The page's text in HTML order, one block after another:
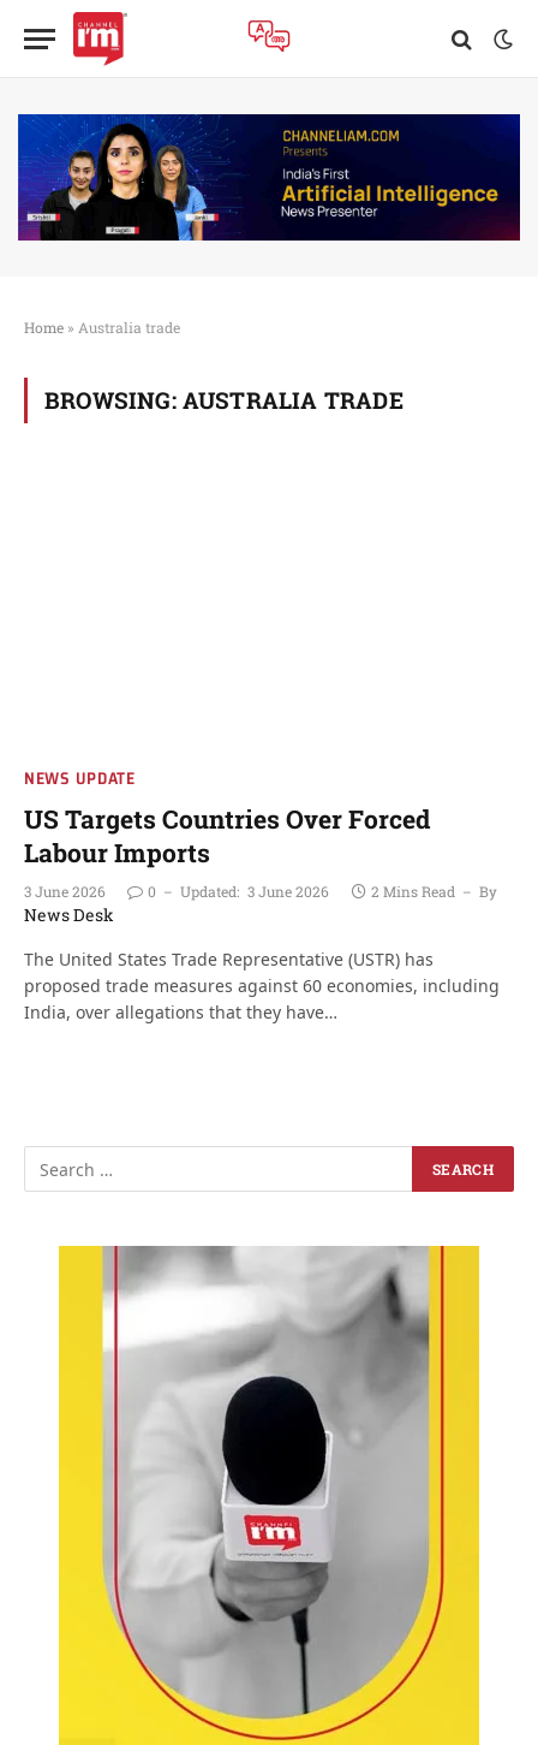
Home » Australia trade
BROWSING: AUSTRALIA TRADE
NEWS UPDATE
US Targets Countries Over Forced
Labour Imports
3 June 2026 0 Updated: 3 June 2026 2 Mins Read By
News Desk
The United States Trade Representative (USTR) has
proposed trade measures against 60 economies, including
India, over allegations that they have…